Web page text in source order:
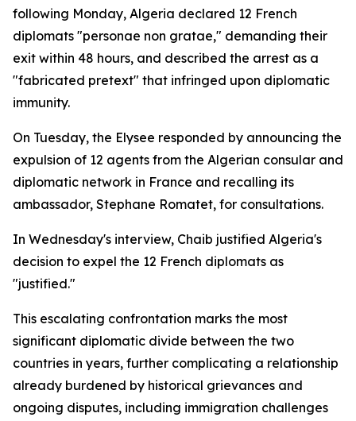
following Monday, Algeria declared 12 French
diplomats "personae non gratae," demanding their
exit within 48 hours, and described the arrest as a
"fabricated pretext" that infringed upon diplomatic
immunity.
On Tuesday, the Elysee responded by announcing the
expulsion of 12 agents from the Algerian consular and
diplomatic network in France and recalling its
ambassador, Stephane Romatet, for consultations.
In Wednesday's interview, Chaib justified Algeria's
decision to expel the 12 French diplomats as
"justified."
This escalating confrontation marks the most
significant diplomatic divide between the two
countries in years, further complicating a relationship
already burdened by historical grievances and
ongoing disputes, including immigration challenges